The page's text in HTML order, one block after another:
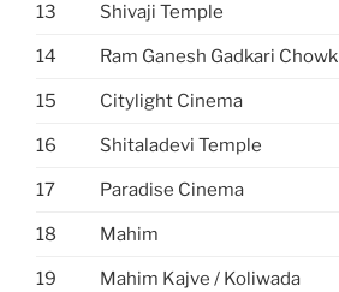
13 Shivaji Temple
14 Ram Ganesh Gadkari Chowk
15 Citylight Cinema
16 Shitaladevi Temple
17 Paradise Cinema
18 Mahim
19 Mahim Kajve / Koliwada